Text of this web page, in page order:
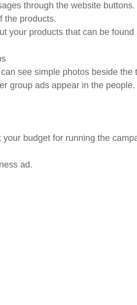
through the website buttons.
the products.
your products that can be found
see simple photos beside the
group ads appear in the people.
budget for running the
ad.